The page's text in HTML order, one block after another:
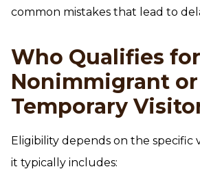
common mistakes that lead to
Who Qualifies
Nonimmigrant or
Temporary
Eligibility depends on the specific
it typically includes: